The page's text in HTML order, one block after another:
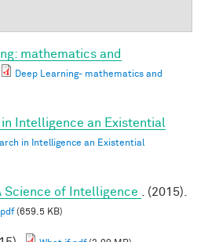
mathematics and
Deep Learning- mathematics and
in Intelligence an Existential
in Intelligence an Existential
Science of Intelligence . (2015).
(659.5 KB)